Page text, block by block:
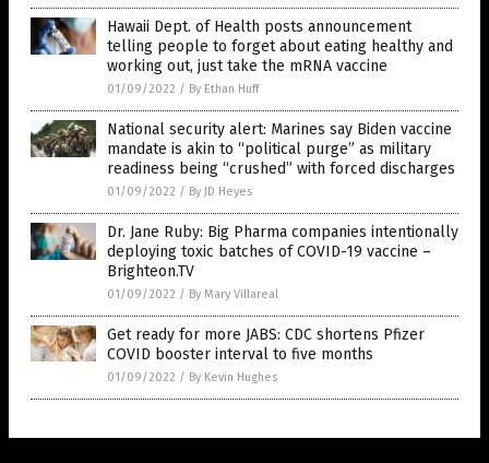
Hawaii Dept. of Health posts announcement
telling people to forget about eating healthy and
working out, just take the mRNA vaccine
01/09/2022 / By Ethan Huff
National security alert: Marines say Biden vaccine
mandate is akin to “political purge” as military
readiness being “crushed” with forced discharges
01/09/2022 / By JD Heyes
Dr. Jane Ruby: Big Pharma companies intentionally
deploying toxic batches of COVID-19 vaccine –
Brighteon.TV
01/09/2022 / By Mary Villareal
Get ready for more JABS: CDC shortens Pfizer
COVID booster interval to five months
01/09/2022 / By Kevin Hughes